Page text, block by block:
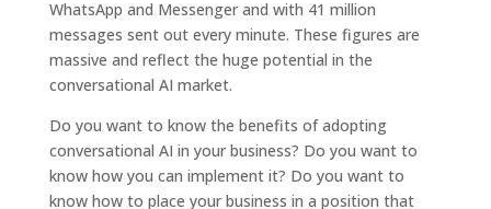
WhatsApp and Messenger and with 41 million
messages sent out every minute. These figures are
massive and reflect the huge potential in the
conversational AI market.
Do you want to know the benefits of adopting
conversational AI in your business? Do you want to
know how you can implement it? Do you want to
know how to place your business in a position that